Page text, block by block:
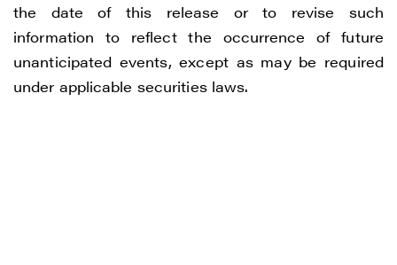
the date of this release or to revise such
information to reflect the occurrence of future
unanticipated events, except as may be required
under applicable securities laws.